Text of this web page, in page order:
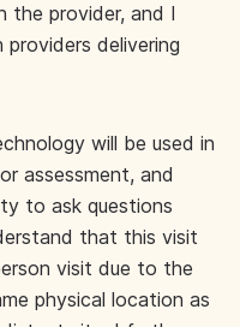
provider, and I
delivering
will be used in
assessment, and
to ask questions
that this visit
visit due to the
physical location as